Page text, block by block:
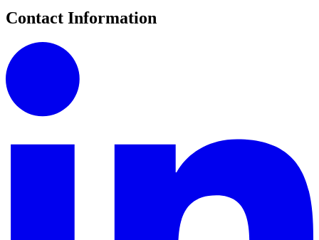
Contact Information